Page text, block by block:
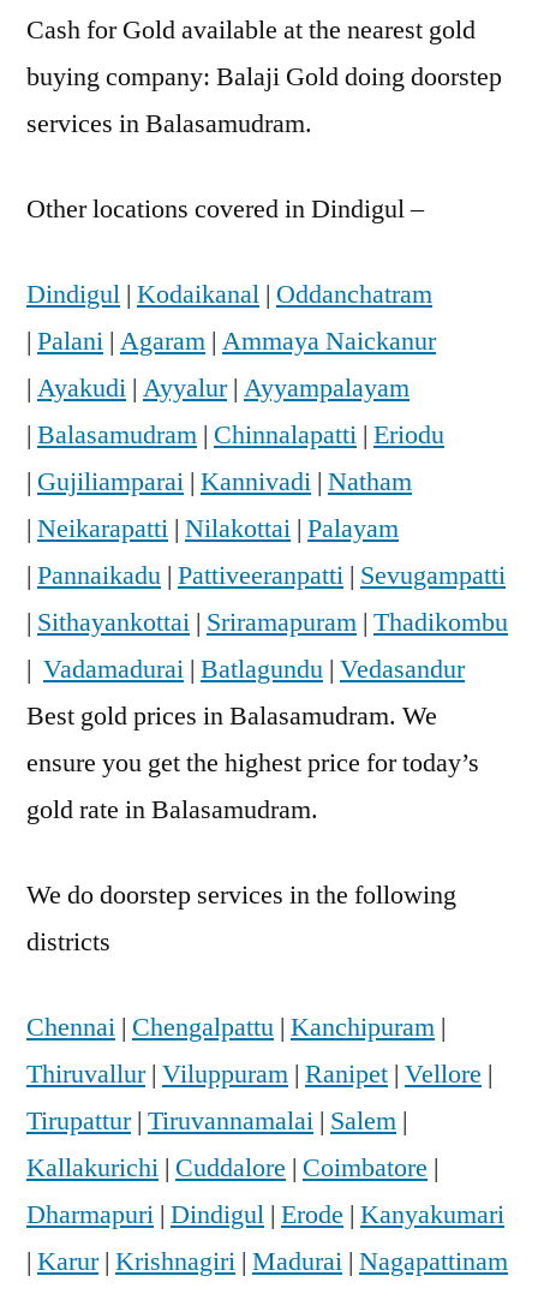
Cash for Gold available at the nearest gold
buying company: Balaji Gold doing doorstep
services in Balasamudram.
Other locations covered in Dindigul –
Dindigul | Kodaikanal | Oddanchatram
| Palani | Agaram | Ammaya Naickanur
| Ayakudi | Ayyalur| Ayyampalayam
| Balasamudram | Chinnalapatti | Eriodu
| Gujiliamparai | Kannivadi | Natham
| Neikarapatti | Nilakottai | Palayam
| Pannaikadu | Pattiveeranpatti | Sevugampatti
| Sithayankottai | Sriramapuram | Thadikombu
| Vadamadurai | Batlagundu | Vedasandur
Best gold prices in Balasamudram. We
ensure you get the highest price for today’s
gold rate in Balasamudram.
We do doorstep services in the following
districts
Chennai | Chengalpattu | Kanchipuram |
Thiruvallur| Viluppuram | Ranipet | Vellore |
Tirupattur| Tiruvannamalai | Salem |
Kallakurichi | Cuddalore | Coimbatore |
Dharmapuri | Dindigul | Erode | Kanyakumari
| Karur| Krishnagiri | Madurai | Nagapattinam